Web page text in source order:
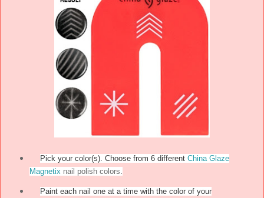
Pick your color(s). Choose from 6 different China Glaze
Magnetix nail polish colors.
Paint each nail one at a time with the color of your